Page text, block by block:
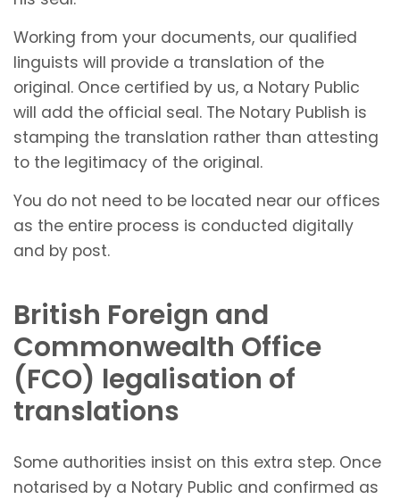
Working from your documents, our qualified
linguists will provide a translation of the
original. Once certified by us, a Notary Public
will add the official seal. The Notary Publish is
stamping the translation rather than attesting
to the legitimacy of the original.
You do not need to be located near our offices
as the entire process is conducted digitally
and by post.
British Foreign and
Commonwealth Office
(FCO) legalisation of
translations
Some authorities insist on this extra step. Once
notarised by a Notary Public and confirmed as